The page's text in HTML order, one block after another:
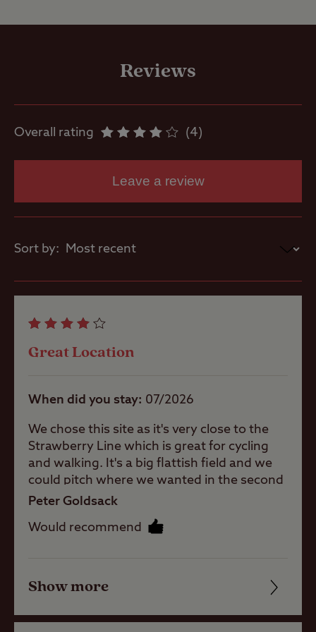
Flushing toilet
freezing
Showers
Site Features
Campervans
Motorhomes
Tents
Reviews
Overall rating 4
Sort by:
Leave a review
Great Location
When did you stay 07/2026
We chose this site as it's very close to the
Strawberry Line which is great for cycling
and walking. It's a big flattish field and we
could pitch where we wanted in the second
paddock as we didn't need EHU. When
right place as you have to drive through a
toilets and showers are adequate although
we had to ask someone to clean them.
Peter Goldsack
Would recommend
Friendliness
Cleanliness
Show more